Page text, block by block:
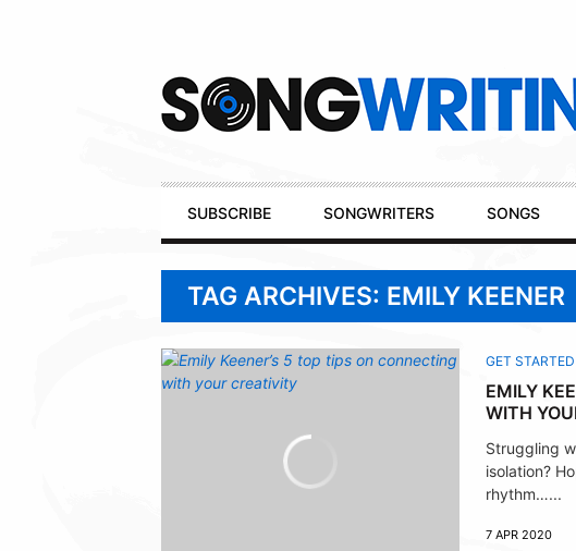
Primary
Navigation
SUBSCRIBE SONGWRITERS SONGS
TAG ARCHIVES: EMILY KEENER
GET STARTED
EMILY
WITH
Struggling
isolation?
rhythm…...
7 APR 2020